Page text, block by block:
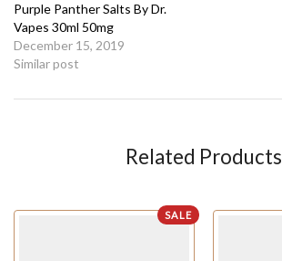
Purple Panther Salts By Dr.
Vapes 30ml 50mg
December 15, 2019
Similar post
Related Products
SALE